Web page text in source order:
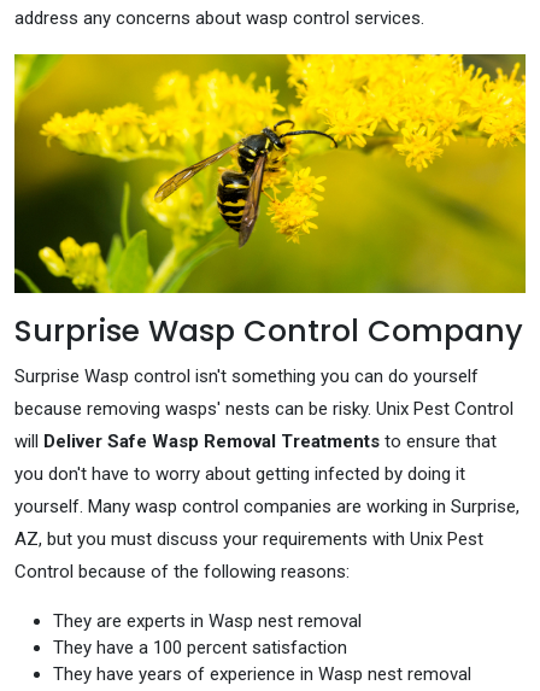
address any concerns about wasp control services.
Surprise Wasp Control Company
Surprise Wasp control isn't something you can do yourself
because removing wasps' nests can be risky. Unix Pest Control
will Deliver Safe Wasp Removal Treatments to ensure that
you don't have to worry about getting infected by doing it
yourself. Many wasp control companies are working in Surprise,
AZ, but you must discuss your requirements with Unix Pest
Control because of the following reasons:
They are experts in Wasp nest removal
They have a 100 percent satisfaction
They have years of experience in Wasp nest removal